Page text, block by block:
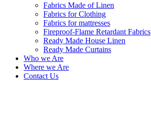
Fabrics Made of Linen
Fabrics for Clothing
Fabrics for mattresses
Fireproof-Flame Retardant Fabrics
Ready Made House Linen
Ready Made Curtains
Who we Are
Where we Are
Contact Us